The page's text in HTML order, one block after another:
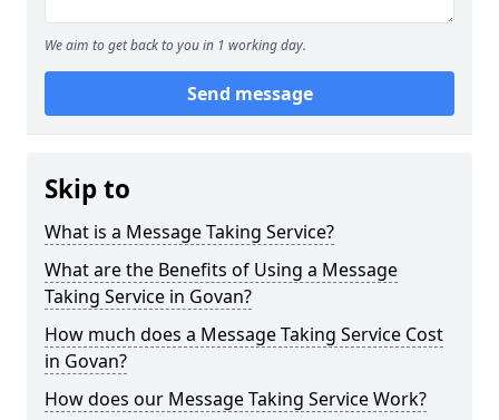
We aim to get back to you in 1 working day.
Send message
Skip to
What is a Message Taking Service?
What are the Benefits of Using a Message
Taking Service in Govan?
How much does a Message Taking Service Cost
in Govan?
How does our Message Taking Service Work?